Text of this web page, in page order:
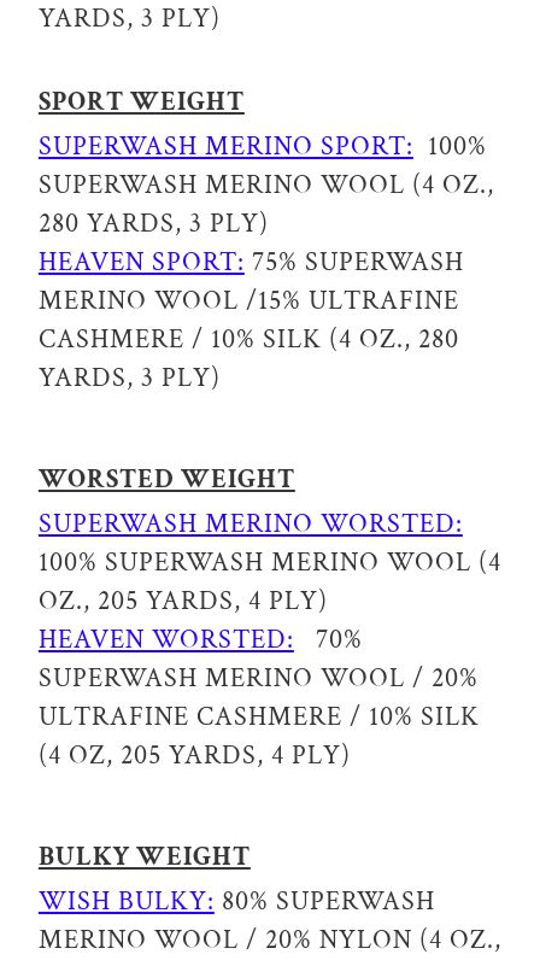
YARDS, 3 PLY)
SPORT WEIGHT
SUPERWASH MERINO SPORT: 100%
SUPERWASH MERINO WOOL (4 OZ.,
280 YARDS, 3 PLY)
HEAVEN SPORT: 75% SUPERWASH
MERINO WOOL /15% ULTRAFINE
CASHMERE / 10% SILK (4 OZ., 280
YARDS, 3 PLY)
WORSTED WEIGHT
SUPERWASH MERINO WORSTED:
100% SUPERWASH MERINO WOOL (4
OZ., 205 YARDS, 4 PLY)
HEAVEN WORSTED:
70%
SUPERWASH MERINO WOOL / 20%
ULTRAFINE CASHMERE / 10% SILK
(4 OZ, 205 YARDS, 4 PLY)
BULKY WEIGHT
WISH BULKY: 80% SUPERWASH
MERINO WOOL / 20% NYLON (4 OZ.,